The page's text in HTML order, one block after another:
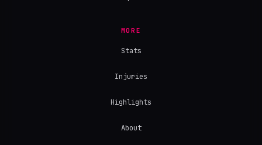
MORE
Stats
Injuries
Highlights
About